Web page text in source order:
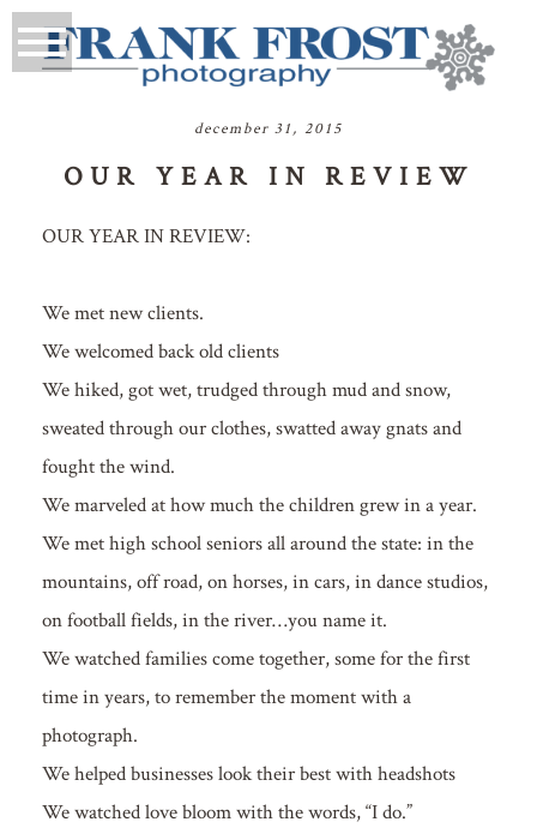
december 31, 2015
OUR YEAR IN REVIEW
OUR YEAR IN REVIEW:
We met new clients.
We welcomed back old clients
We hiked, got wet, trudged through mud and snow,
sweated through our clothes, swatted away gnats and
fought the wind.
We marveled at how much the children grew in a year.
We met high school seniors all around the state: in the
mountains, off road, on horses, in cars, in dance studios,
on football fields, in the river…you name it.
We watched families come together, some for the first
time in years, to remember the moment with a
photograph.
We helped businesses look their best with headshots
We watched love bloom with the words, “I do.”